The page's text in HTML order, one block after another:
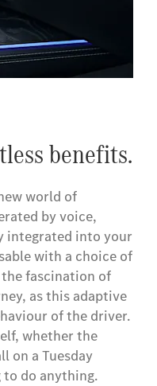
benefits.
world of
by voice,
integrated into your
with a choice of
the fascination of
as this adaptive
of the driver.
whether the
on a Tuesday
do anything.